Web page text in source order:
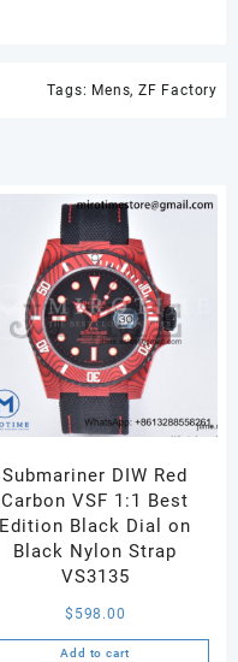
Tags: Mens, ZF Factory
Submariner DIW Red
Carbon VSF 1:1 Best
Edition Black Dial on
Black Nylon Strap
VS3135
$ 598.00
Add to cart